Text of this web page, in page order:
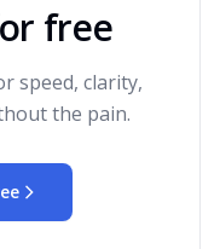
free
speed, clarity,
the pain.